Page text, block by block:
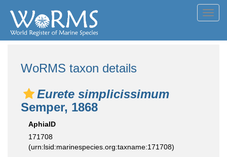
WoRMS taxon details
Eurete simplicissimum
Semper, 1868
AphiaID
171708
(urn:lsid:marinespecies.org:taxname:171708)